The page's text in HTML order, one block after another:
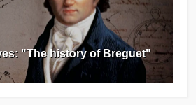
"The history of Breguet"